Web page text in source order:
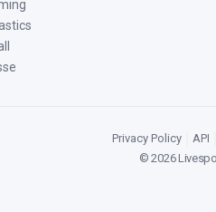
Privacy Policy API
©2026